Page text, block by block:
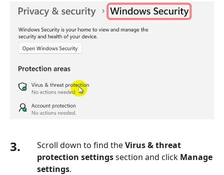
3. Scroll down to find theVirus & threat
protection settingssection and click Manage
settings.